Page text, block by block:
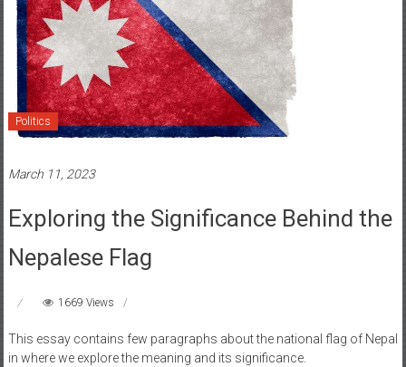
Politics
March 11, 2023
Exploring the Significance Behind the
Nepalese Flag
1669 Views
This essay contains few paragraphs about the national flag of Nepal
in where we explore the meaning and its significance.